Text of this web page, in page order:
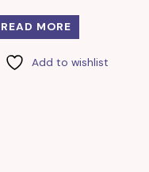
READ MORE
Add to wishlist